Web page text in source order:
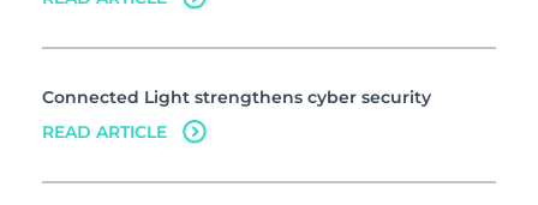
Connected Light strengthens cyber security
READ ARTICLE